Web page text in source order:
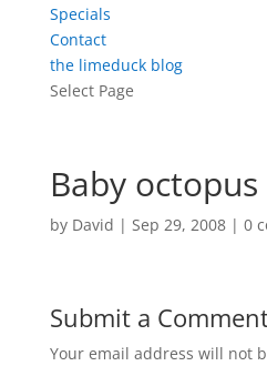
Specials
Contact
the limeduck blog
Select Page
Baby octopus
by David | Sep 29, 2008| 0
Submit a
Your email address will not